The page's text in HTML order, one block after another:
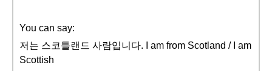
You can say:
저는 스코틀랜드 사람입니다. I am from Scotland / I am
Scottish